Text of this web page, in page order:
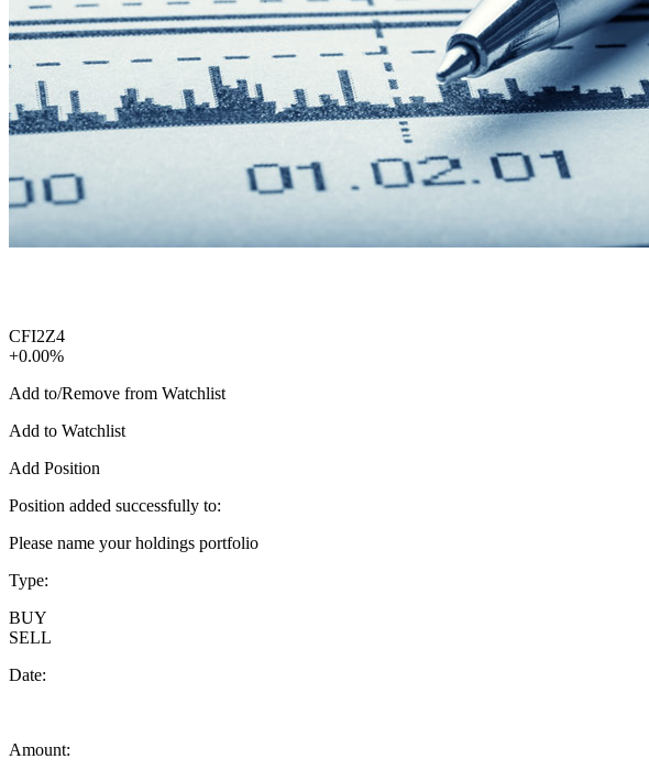
CFI2Z4
+0.00%
Add to/Remove from Watchlist
Add to Watchlist
Add Position
Position added successfully to:
Please name your holdings portfolio
Type:
BUY
SELL
Date:
Amount: